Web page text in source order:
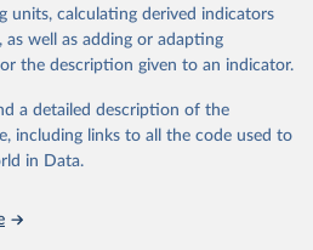
Collaborative Network.
Study 2023 (GBD 2023).
Institute for Health Metrics
gbd-results/ ."
units, calculating derived indicators
as well as adding or adapting
the description given to an indicator.
a detailed description of the
including links to all the code used to
in Data.